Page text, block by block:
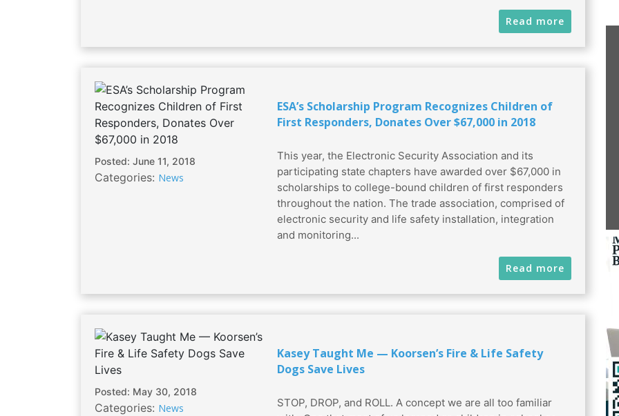
Read more
Posted: June 11, 2018
Categories: News
ESA’s Scholarship Program Recognizes Children of
First Responders, Donates Over $67,000 in 2018
This year, the Electronic Security Association and its
participating state chapters have awarded over $67,000 in
scholarships to college-bound children of first responders
throughout the nation. The trade association, comprised of
electronic security and life safety installation, integration
and monitoring...
Read more
Posted: May 30, 2018
Categories: News
Kasey Taught Me — Koorsen’s Fire & Life Safety
Dogs Save Lives
STOP, DROP, and ROLL. A concept we are all too familiar